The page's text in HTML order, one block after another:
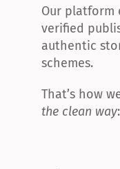
Our platform
verified
authentic
schemes.
the clean way